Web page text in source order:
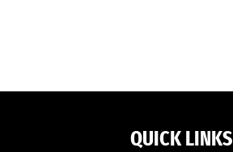
QUICK LINKS